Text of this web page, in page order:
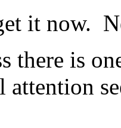
it now.
there is
attention